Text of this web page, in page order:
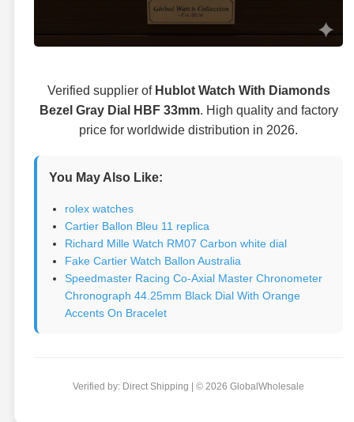
Verified supplier of Hublot Watch With Diamonds
Bezel Gray Dial HBF 33mm. High quality and factory
price for worldwide distribution in 2026.
You May Also Like:
rolex watches
Cartier Ballon Bleu 11 replica
Richard Mille Watch RM07 Carbon white dial
Fake Cartier Watch Ballon Australia
Speedmaster Racing Co-Axial Master Chronometer
Chronograph 44.25mm Black Dial With Orange
Accents On Bracelet
Verified by: Direct Shipping | © 2026 GlobalWholesale